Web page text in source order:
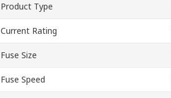
Product Type
Current Rating
Fuse Size
Fuse Speed